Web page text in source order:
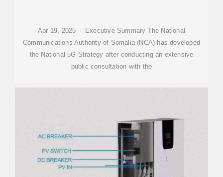
Apr 19, 2025 · Executive Summary The National
Communications Authority of Somalia (NCA) has developed
the National 5G Strategy after conducting an extensive
public consultation with the